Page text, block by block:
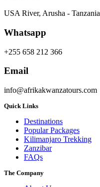
USA River, Arusha - Tanzania
Whatsapp
+255 658 212 366
Email
info@afrikakwanzatours.com
Quick Links
Destinations
Popular Packages
Kilimanjaro Trekking
Zanzibar
FAQs
The Company